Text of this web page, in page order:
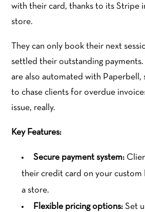
with their card, thanks to its Stripe
store.
They can only book their next
settled their outstanding
are also automated with Paperbell,
to chase clients for overdue
issue, really.
Key Features:
Secure payment system:
their credit card on your custom
a store.
Flexible pricing options: Set